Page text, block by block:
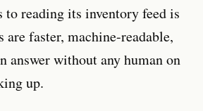
to reading its inventory feed is
are faster, machine-readable,
answer without any human on
up.